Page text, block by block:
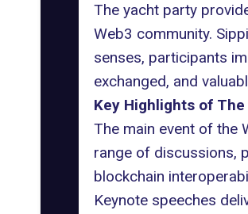
The yacht party
Web3 community.
senses, participants
exchanged, and
Key Highlights of The
The main event of the
range of discussions,
blockchain
Keynote speeches